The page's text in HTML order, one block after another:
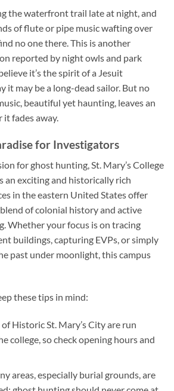
the waterfront trail late at night, and
of flute or pipe music wafting over
no one there. This is another
reported by night owls and park
it’s the spirit of a Jesuit
it may be a long-dead sailor. But no
beautiful yet haunting, leaves an
fades away.
for Investigators
for ghost hunting, St. Mary’s College
an exciting and historically rich
in the eastern United States offer
of colonial history and active
Whether your focus is on tracing
buildings, capturing EVPs, or simply
past under moonlight, this campus
these tips in mind:
of Historic St. Mary’s City are run
college, so check opening hours and
areas, especially burial grounds, are